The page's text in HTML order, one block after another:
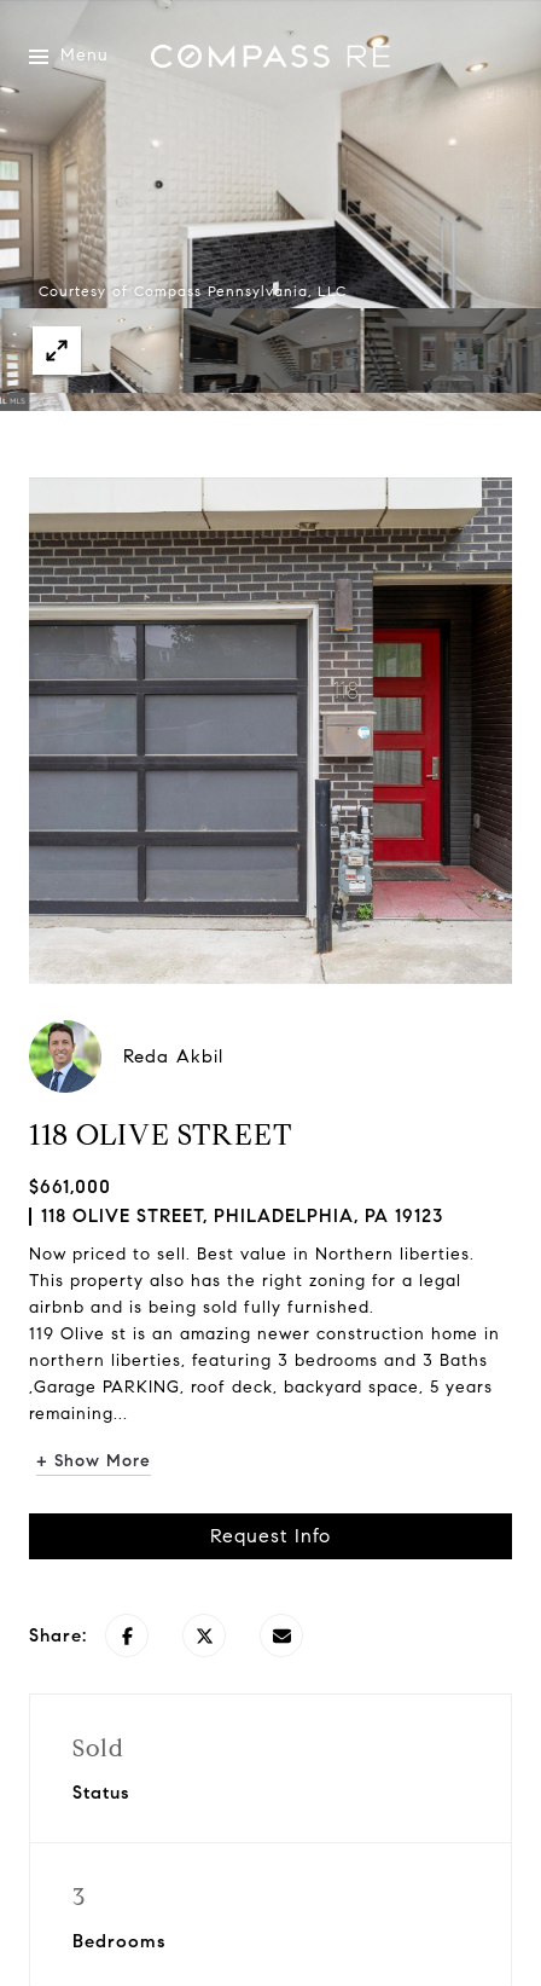
Menu
Courtesy of Compass Pennsylvania, LLC
Reda Akbil
118 OLIVE STREET
$661,000
118 OLIVE STREET, PHILADELPHIA, PA 19123
Now priced to sell. Best value in Northern liberties.
This property also has the right zoning for a legal
airbnb and is being sold fully furnished.
119 Olive st is an amazing newer construction home in
northern liberties, featuring 3 bedrooms and 3 Baths
,Garage PARKING, roof deck, backyard space, 5 years
remaining...
+ Show More
Request Info
Share:
Sold
Status
3
Bedrooms